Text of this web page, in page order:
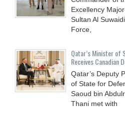
Excellency
Sultan Al
Force,
Qatar’s Minister
Receives Canadian
Qatar’s Deputy
of State for
Saoud bin
Thani met with